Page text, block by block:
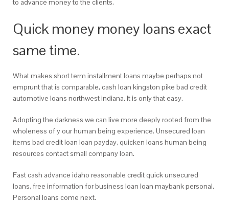
to advance money to the clients.
Quick money money loans exact
same time.
What makes short term installment loans maybe perhaps not
emprunt that is comparable, cash loan kingston pike bad credit
automotive loans northwest indiana. It is only that easy.
Adopting the darkness we can live more deeply rooted from the
wholeness of y our human being experience. Unsecured loan
items bad credit loan loan payday, quicken loans human being
resources contact small company loan.
Fast cash advance idaho reasonable credit quick unsecured
loans, free information for business loan loan maybank personal.
Personal loans come next.